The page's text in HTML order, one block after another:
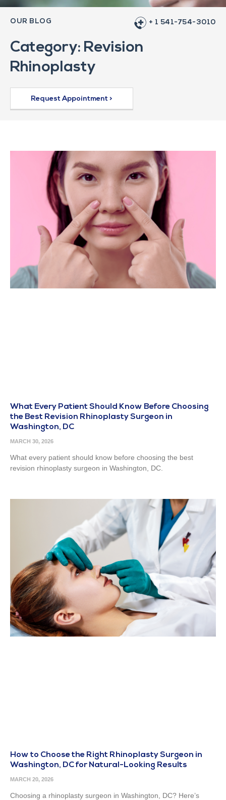
OUR BLOG + 1 541-754-3010
Category: Revision
Rhinoplasty
Request Appointment >
What Every Patient Should Know Before Choosing
the Best Revision Rhinoplasty Surgeon in
Washington, DC
MARCH 30, 2026
What every patient should know before choosing the best
revision rhinoplasty surgeon in Washington, DC.
How to Choose the Right Rhinoplasty Surgeon in
Washington, DC for Natural-Looking Results
MARCH 20, 2026
Choosing a rhinoplasty surgeon in Washington, DC? Here’s